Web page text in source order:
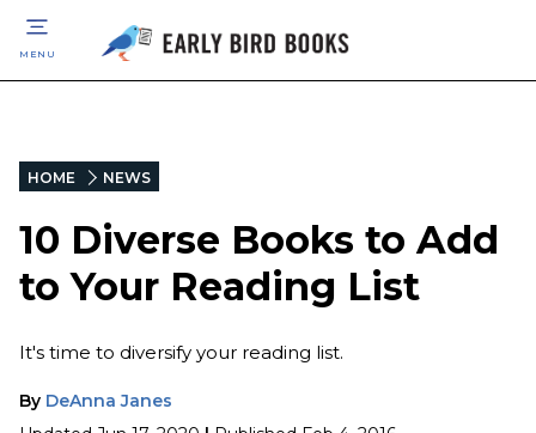
MENU
HOME NEWS
10 Diverse Books to Add
to Your Reading List
It's time to diversify your reading list.
By DeAnna Janes